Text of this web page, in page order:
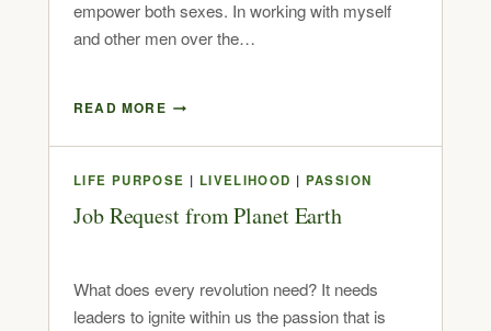
empower both sexes. In working with myself
and other men over the…
READ MORE
LIFE PURPOSE | LIVELIHOOD | PASSION
Job Request from Planet Earth
What does every revolution need? It needs
leaders to ignite within us the passion that is